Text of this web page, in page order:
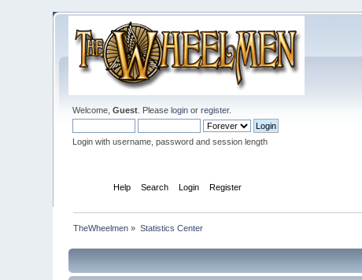
Welcome,Guest . Pleaselogin orregister.
Login with username, password and session length
Help Search Login Register
TheWheelmen » Statistics Center